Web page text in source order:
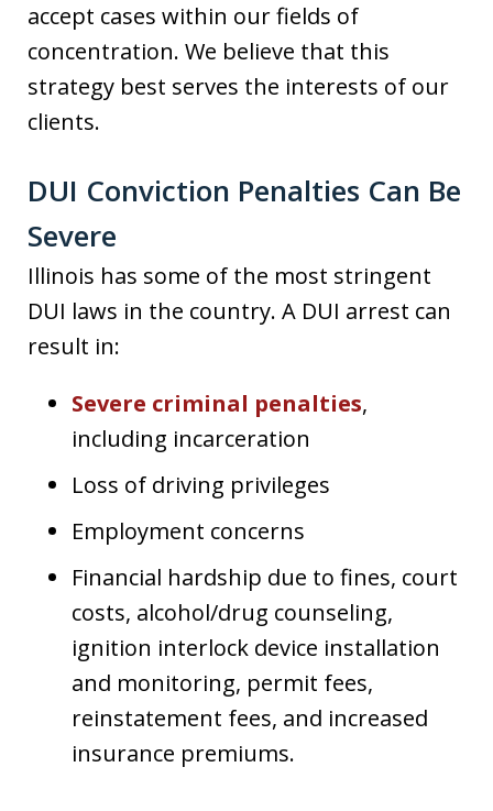
accept cases within our fields of
concentration. We believe that this
strategy best serves the interests of our
clients.
DUI Conviction Penalties Can Be
Severe
Illinois has some of the most stringent
DUI laws in the country. A DUI arrest can
result in:
Severe criminal penalties,
including incarceration
Loss of driving privileges
Employment concerns
Financial hardship due to fines, court
costs, alcohol/drug counseling,
ignition interlock device installation
and monitoring, permit fees,
reinstatement fees, and increased
insurance premiums.